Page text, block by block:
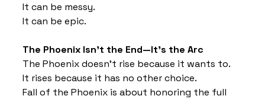
It can be messy.
It can be epic.
The Phoenix Isn’t the End—It’s the Arc
The Phoenix doesn’t rise because it wants to.
It rises because it has no other choice.
Fall of the Phoenix is about honoring the full